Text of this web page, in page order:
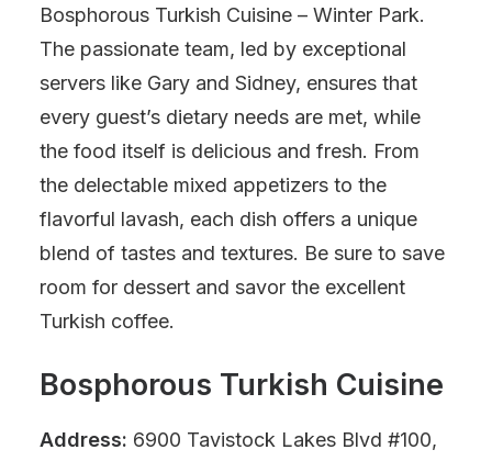
Bosphorous Turkish Cuisine – Winter Park.
The passionate team, led by exceptional
servers like Gary and Sidney, ensures that
every guest’s dietary needs are met, while
the food itself is delicious and fresh. From
the delectable mixed appetizers to the
flavorful lavash, each dish offers a unique
blend of tastes and textures. Be sure to save
room for dessert and savor the excellent
Turkish coffee.
Bosphorous Turkish Cuisine
Address: 6900 Tavistock Lakes Blvd #100,